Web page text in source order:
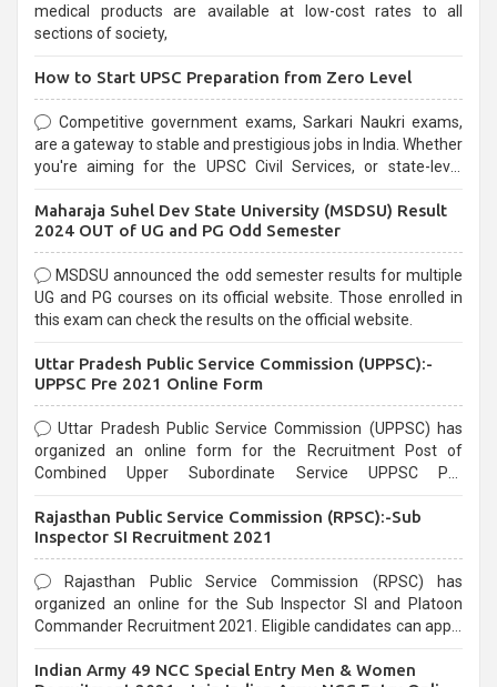
medical products are available at low-cost rates to all
sections of society,
How to Start UPSC Preparation from Zero Level
Competitive government exams, Sarkari Naukri exams,
are a gateway to stable and prestigious jobs in India. Whether
you're aiming for the UPSC Civil Services, or state-level
selection process and can be overwhelming for aspirants.
Maharaja Suhel Dev State University (MSDSU) Result
2024 OUT of UG and PG Odd Semester
MSDSU announced the odd semester results for multiple
UG and PG courses on its official website. Those enrolled in
this exam can check the results on the official website.
Uttar Pradesh Public Service Commission (UPPSC):-
UPPSC Pre 2021 Online Form
Uttar Pradesh Public Service Commission (UPPSC) has
organized an online form for the Recruitment Post of
Combined Upper Subordinate Service UPPSC Pre
last date that is 02/03/2021
Rajasthan Public Service Commission (RPSC):-Sub
Inspector SI Recruitment 2021
Rajasthan Public Service Commission (RPSC) has
organized an online for the Sub Inspector SI and Platoon
Commander Recruitment 2021. Eligible candidates can apply
Indian Army 49 NCC Special Entry Men & Women